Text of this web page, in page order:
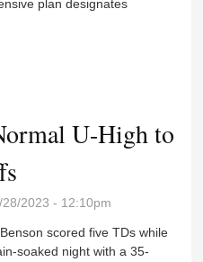
plan designates
U-High to
2023 - 12:10pm
scored five TDs while
soaked night with a 35-